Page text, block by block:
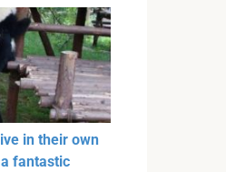
in their own
fantastic